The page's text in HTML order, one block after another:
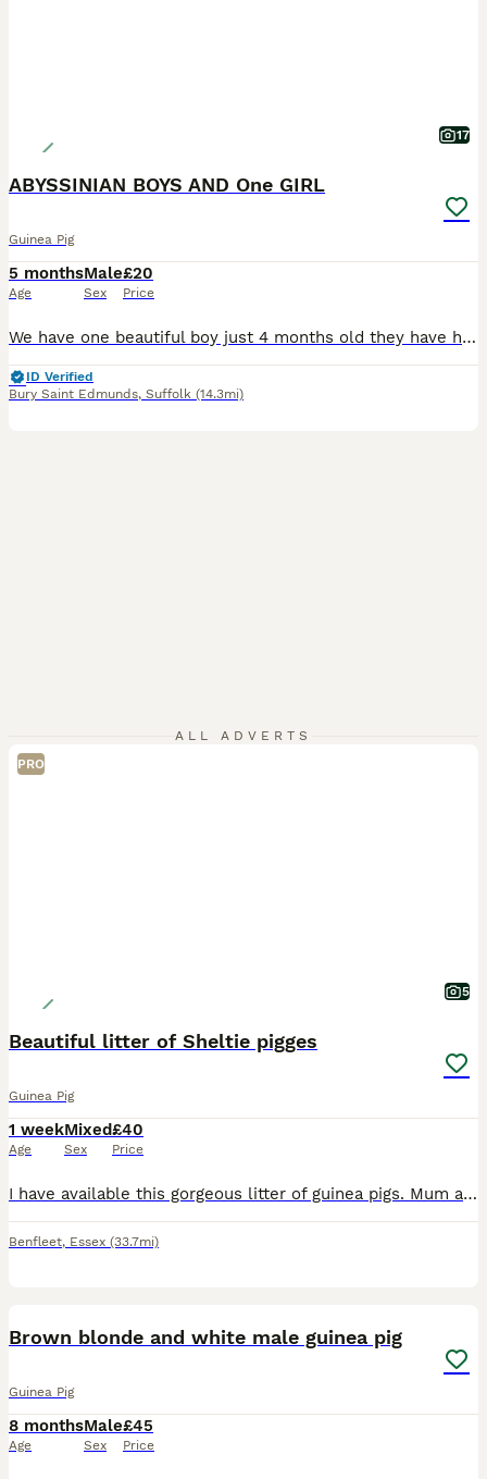
17
ABYSSINIAN BOYS AND One GIRL
Guinea Pig
5 months
Age
Male
Sex
£20
Price
We have one beautiful boy just 4 months old they have had a very good start in life with the best of food and fresh vegetables daily they will be ivermectin treated on leaving and a bag of change over food to go with £20.00 EACH from show quality breeding stock Girl £25.00
ID Verified
Bury Saint Edmunds, Suffolk (14.3mi)
ALL ADVERTS
PRO
5
Beautiful litter of Sheltie pigges
Guinea Pig
1 week
Age
Mixed
Sex
£40
Price
I have available this gorgeous litter of guinea pigs. Mum and dad are both shelties- pictures can be sent on request. All are girls except the black and white which is a boy and must be paired with th
Benfleet, Essex (33.7mi)
Brown blonde and white male guinea pig
Guinea Pig
8 months
Age
Male
Sex
£45
Price